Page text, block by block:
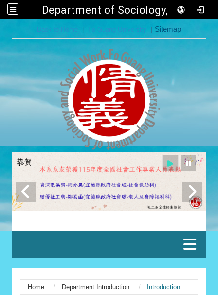
Department of Sociology, FGU
Back to Home | Fo Guang University | Sitemap
Home Department Introduction Introduction